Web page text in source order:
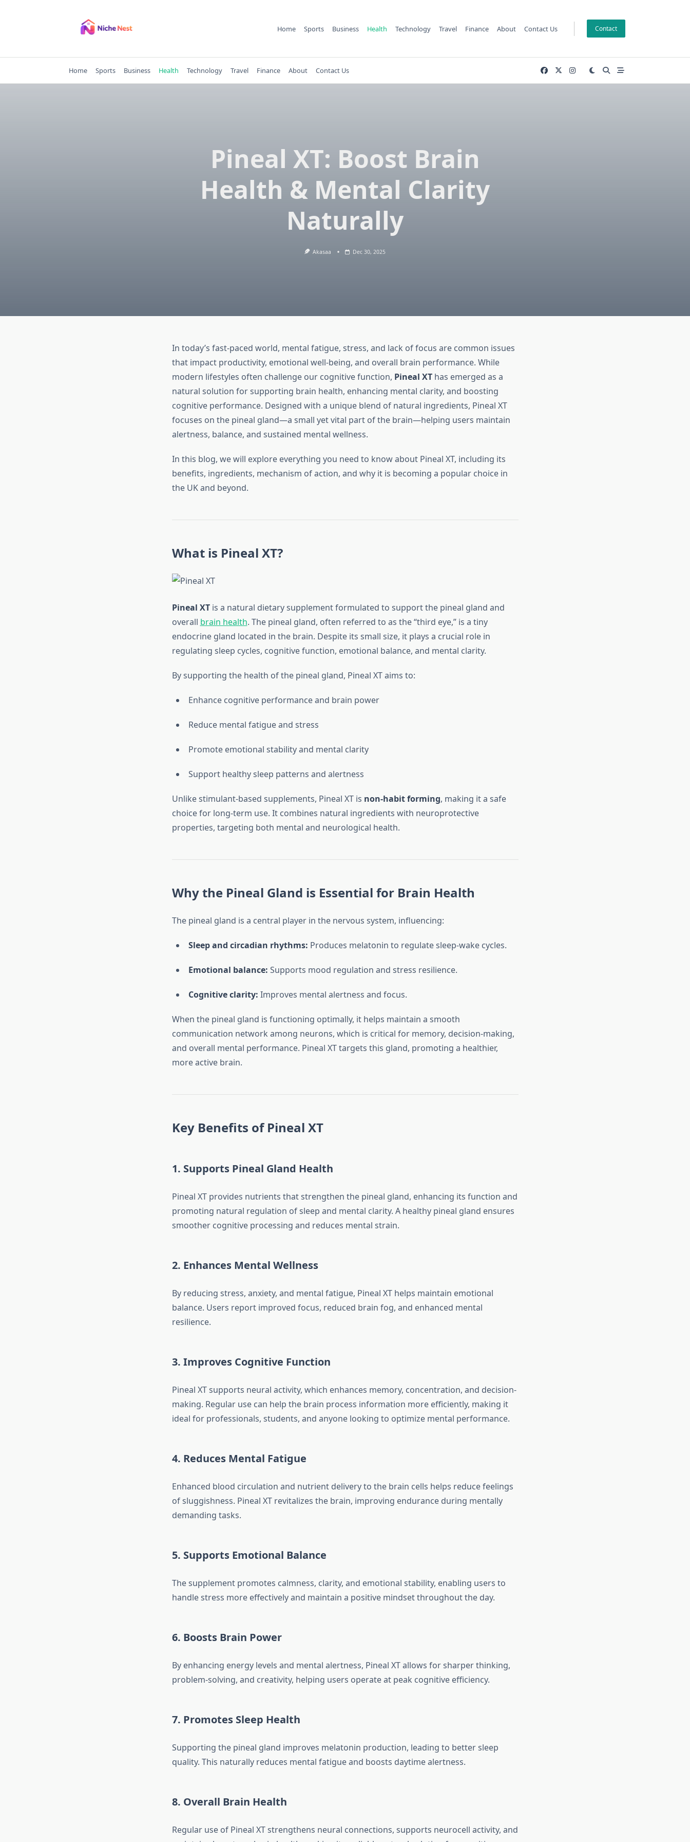
Home Sports Business Health Technology Travel Finance About Contact Us Contact
Home Sports Business Health Technology Travel Finance About Contact Us
Pineal XT: Boost Brain
Health & Mental Clarity
Naturally
Akasaa Dec 30, 2025
In today’s fast-paced world, mental fatigue, stress, and lack of focus are common issues
that impact productivity, emotional well-being, and overall brain performance. While
modern lifestyles often challenge our cognitive function, Pineal XThas emerged as a
natural solution for supporting brain health, enhancing mental clarity, and boosting
cognitive performance. Designed with a unique blend of natural ingredients, Pineal XT
focuses on the pineal gland—a small yet vital part of the brain—helping users maintain
alertness, balance, and sustained mental wellness.
In this blog, we will explore everything you need to know about Pineal XT, including its
benefits, ingredients, mechanism of action, and why it is becoming a popular choice in
the UK and beyond.
What is Pineal XT?
Pineal XTis a natural dietary supplement formulated to support the pineal gland and
overall brain health. The pineal gland, often referred to as the “third eye,” is a tiny
endocrine gland located in the brain. Despite its small size, it plays a crucial role in
regulating sleep cycles, cognitive function, emotional balance, and mental clarity.
By supporting the health of the pineal gland, Pineal XT aims to:
Enhance cognitive performance and brain power
Reduce mental fatigue and stress
Promote emotional stability and mental clarity
Support healthy sleep patterns and alertness
Unlike stimulant-based supplements, Pineal XT is non-habit forming, making it a safe
choice for long-term use. It combines natural ingredients with neuroprotective
properties, targeting both mental and neurological health.
Why the Pineal Gland is Essential for Brain Health
The pineal gland is a central player in the nervous system, influencing:
Sleep and circadian rhythms: Produces melatonin to regulate sleep-wake cycles.
Emotional balance: Supports mood regulation and stress resilience.
Cognitive clarity: Improves mental alertness and focus.
When the pineal gland is functioning optimally, it helps maintain a smooth
communication network among neurons, which is critical for memory, decision-making,
and overall mental performance. Pineal XT targets this gland, promoting a healthier,
more active brain.
Key Benefits of Pineal XT
1. Supports Pineal Gland Health
Pineal XT provides nutrients that strengthen the pineal gland, enhancing its function and
promoting natural regulation of sleep and mental clarity. A healthy pineal gland ensures
smoother cognitive processing and reduces mental strain.
2. Enhances Mental Wellness
By reducing stress, anxiety, and mental fatigue, Pineal XT helps maintain emotional
balance. Users report improved focus, reduced brain fog, and enhanced mental
resilience.
3. Improves Cognitive Function
Pineal XT supports neural activity, which enhances memory, concentration, and decision-
making. Regular use can help the brain process information more efficiently, making it
ideal for professionals, students, and anyone looking to optimize mental performance.
4. Reduces Mental Fatigue
Enhanced blood circulation and nutrient delivery to the brain cells helps reduce feelings
of sluggishness. Pineal XT revitalizes the brain, improving endurance during mentally
demanding tasks.
5. Supports Emotional Balance
The supplement promotes calmness, clarity, and emotional stability, enabling users to
handle stress more effectively and maintain a positive mindset throughout the day.
6. Boosts Brain Power
By enhancing energy levels and mental alertness, Pineal XT allows for sharper thinking,
problem-solving, and creativity, helping users operate at peak cognitive efficiency.
7. Promotes Sleep Health
Supporting the pineal gland improves melatonin production, leading to better sleep
quality. This naturally reduces mental fatigue and boosts daytime alertness.
8. Overall Brain Health
Regular use of Pineal XT strengthens neural connections, supports neurocell activity, and